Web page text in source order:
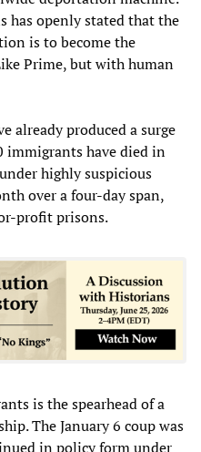
has openly stated that the
is to become the
Prime, but with human
already produced a surge
immigrants have died in
highly suspicious
over a four-day span,
profit prisons.
is the spearhead of a
The January 6 coup was
in policy form under